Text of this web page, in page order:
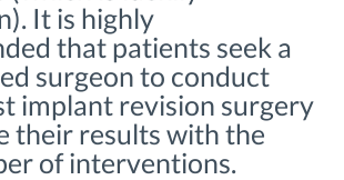
It is highly
that patients seek a
surgeon to conduct
implant revision surgery
their results with the
of interventions.